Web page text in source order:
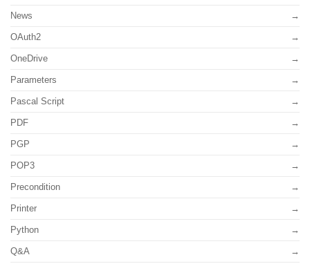
News
OAuth2
OneDrive
Parameters
Pascal Script
PDF
PGP
POP3
Precondition
Printer
Python
Q&A